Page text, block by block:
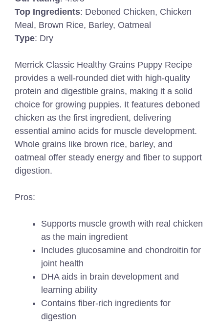
Top Ingredients: Deboned Chicken, Chicken
Meal, Brown Rice, Barley, Oatmeal
Type: Dry
Merrick Classic Healthy Grains Puppy Recipe
provides a well-rounded diet with high-quality
protein and digestible grains, making it a solid
choice for growing puppies. It features deboned
chicken as the first ingredient, delivering
essential amino acids for muscle development.
Whole grains like brown rice, barley, and
oatmeal offer steady energy and fiber to support
digestion.
Pros:
Supports muscle growth with real chicken
as the main ingredient
Includes glucosamine and chondroitin for
joint health
DHA aids in brain development and
learning ability
Contains fiber-rich ingredients for
digestion